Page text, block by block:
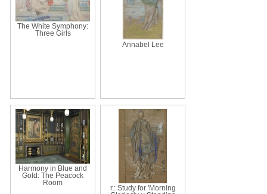
The White Symphony:
Three Girls
Annabel Lee
Harmony in Blue and
Gold: The Peacock
Room
r.: Study for 'Morning